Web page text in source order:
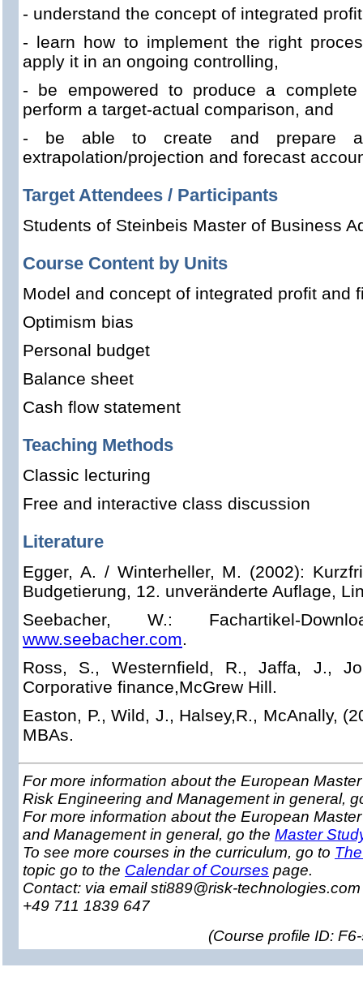
- understand the concept of integrated
- learn how to implement the right
apply it in an ongoing controlling,
- be empowered to produce a
perform a target-actual comparison, and
- be able to create and prepare a
extrapolation/projection and forecast
Target Attendees / Participants
Students of Steinbeis Master of Business
Course Content by Units
Model and concept of integrated profit and
Optimism bias
Personal budget
Balance sheet
Cash flow statement
Teaching Methods
Classic lecturing
Free and interactive class discussion
Literature
Egger, A. / Winterheller, M. (2002):
Budgetierung, 12. unveränderte Auflage,
Seebacher, W.: Fachartikel-
www.seebacher.com.
Ross, S., Westernfield, R., Jaffa, J.,
Corporative finance,McGrew Hill.
Easton, P., Wild, J., Halsey,R., McAnally,
MBAs.
For more information about the European
Risk Engineering and Management in general,
For more information about the European
and Management in general, go the Master
To see more courses in the curriculum, go to
topic go to the Calendar of Courses page.
Contact: via email sti889@risk-
+49 711 1839 647
(Course profile ID: